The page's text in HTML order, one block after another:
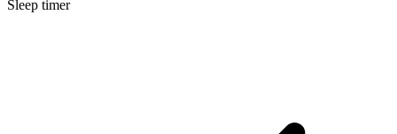
Sleep timer